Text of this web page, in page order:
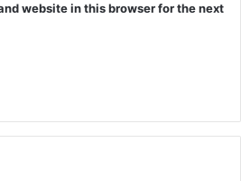
website in this browser for the next